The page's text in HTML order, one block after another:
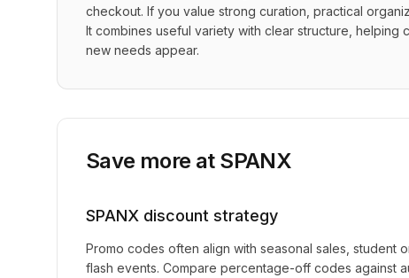
checkout. If you value strong curation, practical
It combines useful variety with clear structure,
new needs appear.
Save more at SPANX
SPANX discount strategy
Promo codes often align with seasonal sales, student
flash events. Compare percentage-off codes against